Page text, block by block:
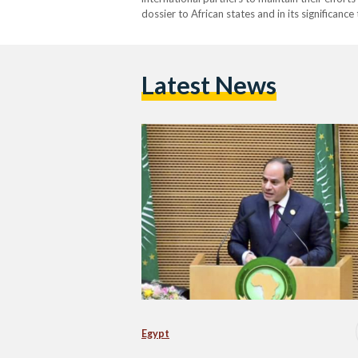
dossier to African states and in its
Latest News
Egypt